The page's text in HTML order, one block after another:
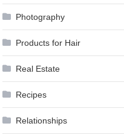
Photography
Products for Hair
Real Estate
Recipes
Relationships